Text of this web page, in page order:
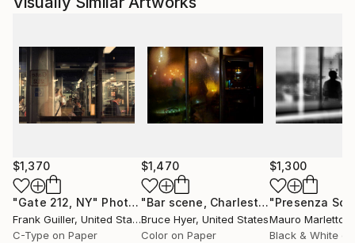
true love.“
EDUCATION:
Ph.D.
$1,370
"Gate 212, NY" Photograph
Frank Guiller, United States
C-Type on Paper
$1,470
"Bar scene, Charleston, no.1"
Bruce Hyer, United States
Color on Paper
$1,300
Mauro Marletto
Black & White